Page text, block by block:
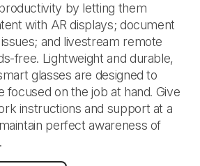
by letting them
with AR displays; document
and livestream remote
free. Lightweight and durable,
glasses are designed to
focused on the job at hand. Give
instructions and support at a
perfect awareness of